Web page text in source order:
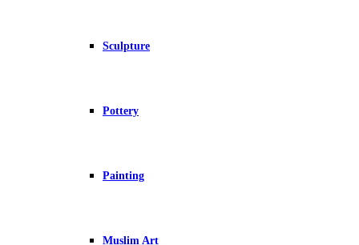
Sculpture
Pottery
Painting
Muslim Art